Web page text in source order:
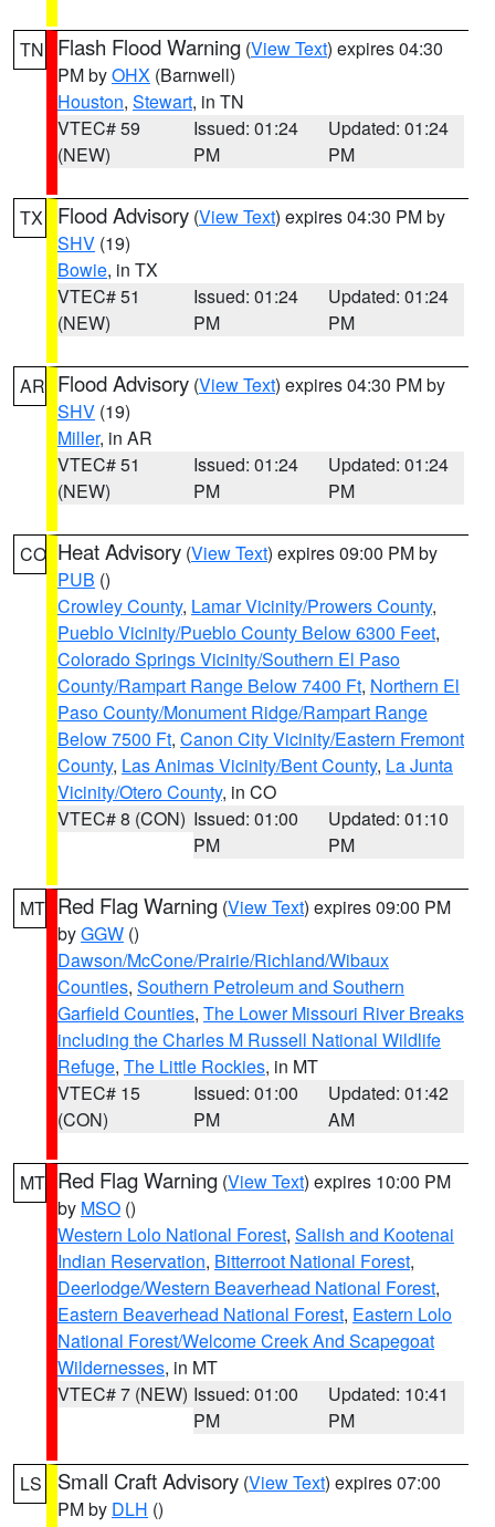
TN Flash Flood Warning (View Text) expires 04:30
PM byOHX (Barnwell)
Houston, Stewart, in TN
VTEC# 59
(NEW)
Issued: 01:24
PM
Updated: 01:24
PM
TX Flood Advisory (View Text) expires 04:30 PM by
SHV (19)
Bowie, in TX
VTEC# 51
(NEW)
Issued: 01:24
PM
Updated: 01:24
PM
AR Flood Advisory (View Text) expires 04:30 PM by
SHV (19)
Miller, in AR
VTEC# 51
(NEW)
Issued: 01:24
PM
Updated: 01:24
PM
CO Heat Advisory (View Text) expires 09:00 PM by
PUB ()
Crowley County, Lamar Vicinity/Prowers County,
Pueblo Vicinity/Pueblo County Below 6300 Feet,
Colorado Springs Vicinity/Southern El Paso
County/Rampart Range Below 7400 Ft, Northern El
Paso County/Monument Ridge/Rampart Range
Below 7500 Ft, Canon City Vicinity/Eastern Fremont
County, Las Animas Vicinity/Bent County, La Junta
Vicinity/Otero County, in CO
VTEC# 8 (CON) Issued: 01:00
PM
Updated: 01:10
PM
MT Red Flag Warning (View Text) expires 09:00 PM
byGGW ()
Dawson/McCone/Prairie/Richland/Wibaux
Counties, Southern Petroleum and Southern
Garfield Counties, The Lower Missouri River Breaks
including the Charles M Russell National Wildlife
Refuge, The Little Rockies, in MT
VTEC# 15
(CON)
Issued: 01:00
PM
Updated: 01:42
AM
MT Red Flag Warning (View Text) expires 10:00 PM
by MSO ()
Western Lolo National Forest, Salish and Kootenai
Indian Reservation, Bitterroot National Forest,
Deerlodge/Western Beaverhead National Forest,
Eastern Beaverhead National Forest, Eastern Lolo
National Forest/Welcome Creek And Scapegoat
Wildernesses, in MT
VTEC# 7 (NEW) Issued: 01:00
PM
Updated: 10:41
PM
LS Small Craft Advisory (View Text) expires 07:00
PM by DLH ()